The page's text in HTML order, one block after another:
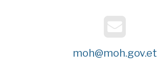
moh@moh.gov.et